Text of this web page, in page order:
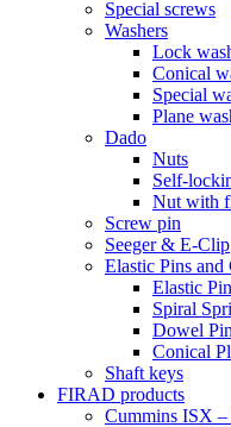
Special screws
Washers
Lock
Conical
Special
Plane
Dado
Nuts
Self-
Nut with
Screw pin
Seeger & E-Clip
Elastic Pins and
Elastic
Spiral
Dowel Pin
Conical
Shaft keys
FIRAD products
Cummins ISX